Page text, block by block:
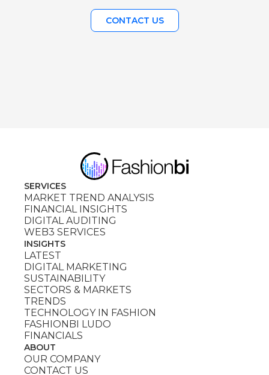
CONTACT US
SERVICES
MARKET TREND ANALYSIS
FINANCIAL INSIGHTS
DIGITAL AUDITING
WEB3 SERVICES
INSIGHTS
LATEST
DIGITAL MARKETING
SUSTAINABILITY
SECTORS & MARKETS
TRENDS
TECHNOLOGY IN FASHION
FASHIONBI LUDO
FINANCIALS
ABOUT
OUR COMPANY
CONTACT US